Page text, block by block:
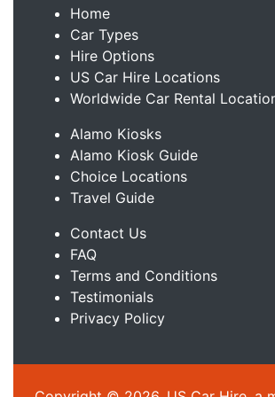
Home
Car Types
Hire Options
US Car Hire Locations
Worldwide Car Rental
Alamo Kiosks
Alamo Kiosk Guide
Choice Locations
Travel Guide
Contact Us
FAQ
Terms and Conditions
Testimonials
Privacy Policy